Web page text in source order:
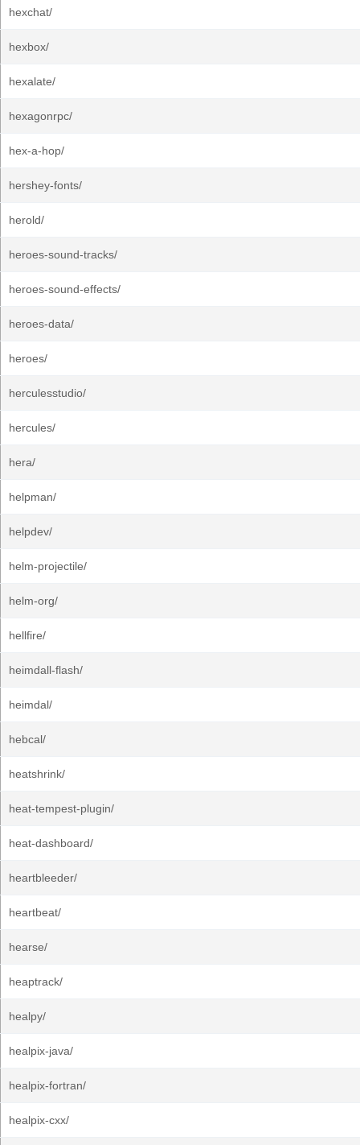
hexchat/
hexbox/
hexalate/
hexagonrpc/
hex-a-hop/
hershey-fonts/
herold/
heroes-sound-tracks/
heroes-sound-effects/
heroes-data/
heroes/
herculesstudio/
hercules/
hera/
helpman/
helpdev/
helm-projectile/
helm-org/
hellfire/
heimdall-flash/
heimdal/
hebcal/
heatshrink/
heat-tempest-plugin/
heat-dashboard/
heartbleeder/
heartbeat/
hearse/
heaptrack/
healpy/
healpix-java/
healpix-fortran/
healpix-cxx/